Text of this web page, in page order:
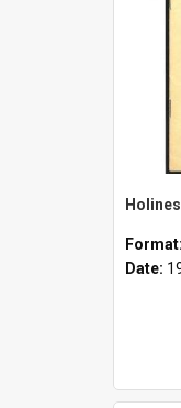
Format:
Date: